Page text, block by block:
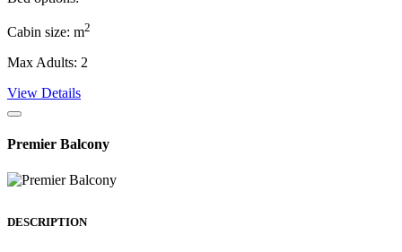
Cabin size: m2
Max Adults: 2
View Details
Premier Balcony
DESCRIPTION